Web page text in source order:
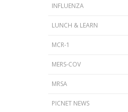
INFLUENZA
LUNCH & LEARN
MCR-1
MERS-COV
MRSA
PICNET NEWS